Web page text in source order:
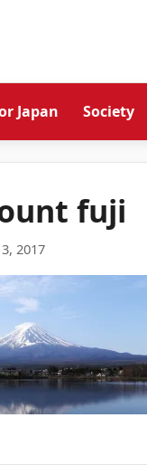
Japan Society
fuji
2017